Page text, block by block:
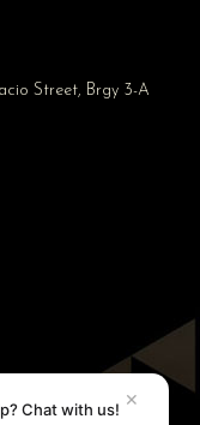
Street, Brgy 3-A
Chat with us! ✕